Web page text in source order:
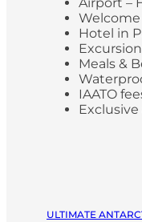
Hotel in
Meals &
IAATO
ULTIMATE